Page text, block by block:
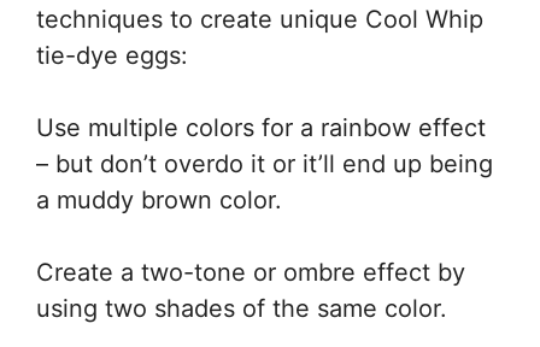
techniques to create unique Cool Whip
tie-dye eggs:
Use multiple colors for a rainbow effect
– but don’t overdo it or it’ll end up being
a muddy brown color.
Create a two-tone or ombre effect by
using two shades of the same color.